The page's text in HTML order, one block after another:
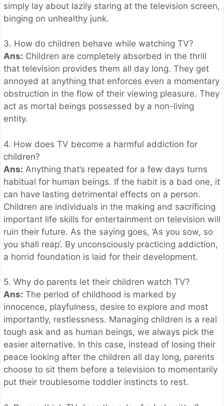
simply lay about lazily staring at the television screen,
binging on unhealthy junk.
3. How do children behave while watching TV?
Ans: Children are completely absorbed in the thrill
that television provides them all day long. They get
annoyed at anything that enforces even a momentary
obstruction in the flow of their viewing pleasure. They
act as mortal beings possessed by a non-living
entity.
4. How does TV become a harmful addiction for
children?
Ans: Anything that’s repeated for a few days turns
habitual for human beings. If the habit is a bad one, it
can have lasting detrimental effects on a person.
Children are individuals in the making and sacrificing
important life skills for entertainment on television will
ruin their future. As the saying goes, ‘As you sow, so
you shall reap’. By unconsciously practicing addiction,
a horrid foundation is laid for their development.
5. Why do parents let their children watch TV?
Ans: The period of childhood is marked by
innocence, playfulness, desire to explore and most
importantly, restlessness. Managing children is a real
tough ask and as human beings, we always pick the
easier alternative. In this case, instead of losing their
peace looking after the children all day long, parents
choose to sit them before a television to momentarily
put their troublesome toddler instincts to rest.